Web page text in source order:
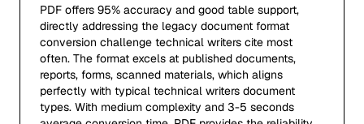
PDF offers 95% accuracy and good table support,
directly addressing the legacy document format
conversion challenge technical writers cite most
often. The format excels at published documents,
reports, forms, scanned materials, which aligns
perfectly with typical technical writers document
types. With medium complexity and 3-5 seconds